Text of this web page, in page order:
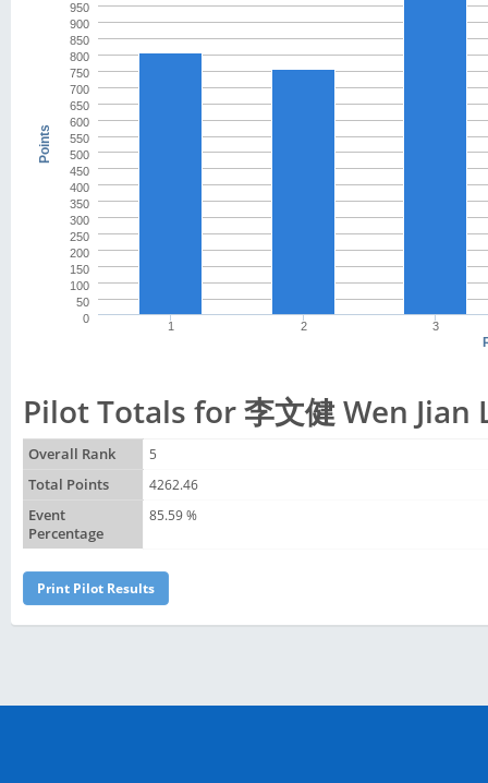
Points
1 2 3
0
50
100
150
200
250
300
350
400
450
500
550
600
650
700
750
800
850
900
950
Pilot Totals for 李文健 Wen Jian
Overall Rank
5
Total Points
4262.46
Event
Percentage
85.59 %